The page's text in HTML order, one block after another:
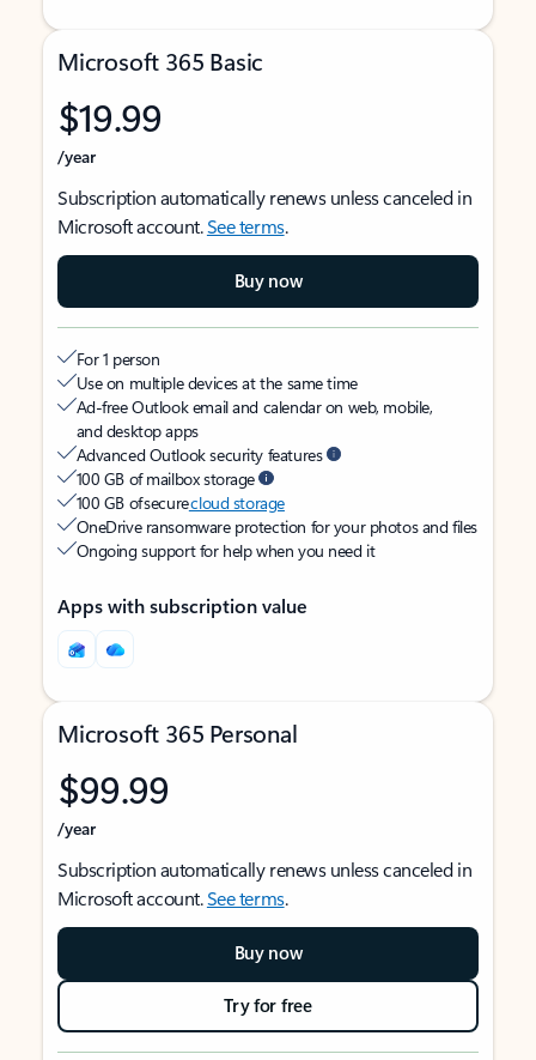
Microsoft 365 Basic
$19.99
/year
Subscription automatically renews unless canceled in
Microsoft account.See terms.
Buy now
For 1 person
Use on multiple devices at the same time
Ad-free Outlook email and calendar on web, mobile,
and desktop apps
Advanced Outlook security features
100 GB of mailbox storage
100 GB of securecloud storage
OneDrive ransomware protection for your photos and files
Ongoing support for help when you need it
Apps with subscription value
Microsoft 365 Personal
$99.99
/year
Subscription automatically renews unless canceled in
Microsoft account.See terms.
Buy now
Try for free